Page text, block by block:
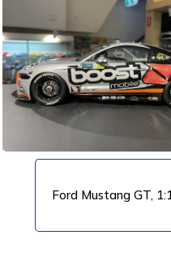
Ford Mustang GT,
VIEW PRODUCT